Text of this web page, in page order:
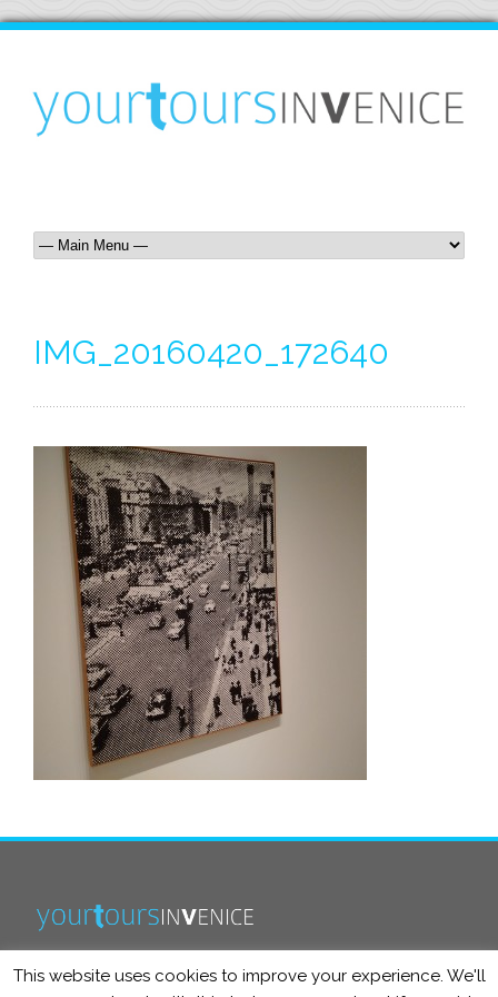
IMG_20160420_172640
This website uses cookies to improve your experience. We'll